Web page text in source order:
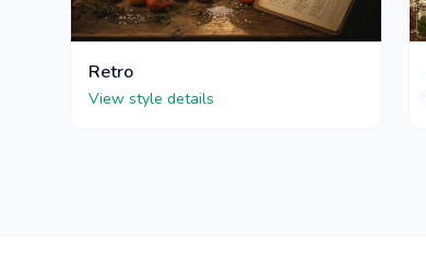
Retro
View style details